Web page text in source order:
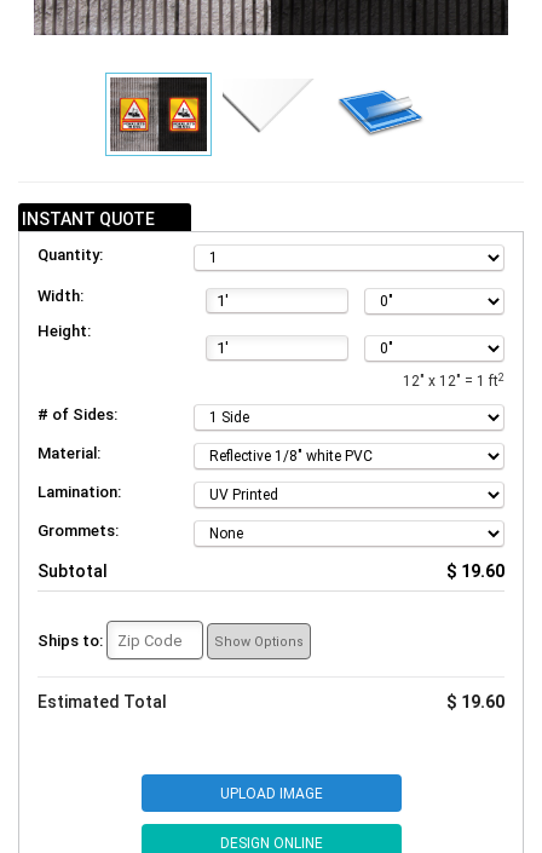
INSTANT QUOTE
Quantity:
Width:
Height:
12" x 12" = 1 ft2
# of Sides:
Material:
Lamination:
Grommets:
Subtotal $ 19.60
Ships to: Show Options
Estimated Total $ 19.60
UPLOAD IMAGE
DESIGN ONLINE